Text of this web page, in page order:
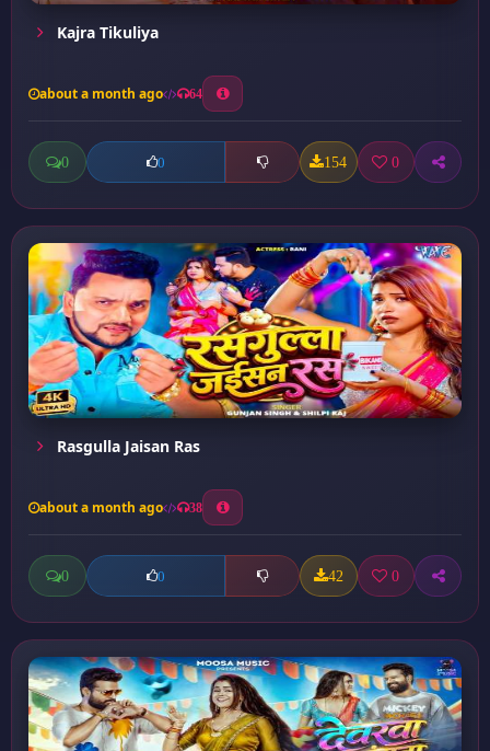
Kajra Tikuliya
about a month ago 64
0 0 154 0
Rasgulla Jaisan Ras
about a month ago 38
0 0 42 0